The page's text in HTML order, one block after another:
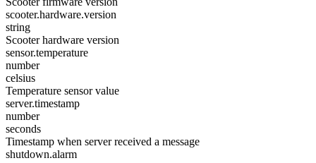
scooter.hardware.version
string
Scooter hardware version
sensor.temperature
number
celsius
Temperature sensor value
server.timestamp
number
seconds
Timestamp when server received a message
shutdown.alarm